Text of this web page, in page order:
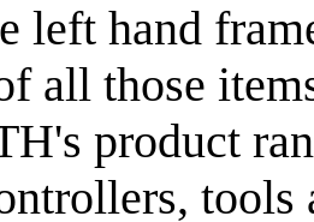
left hand
all those
product